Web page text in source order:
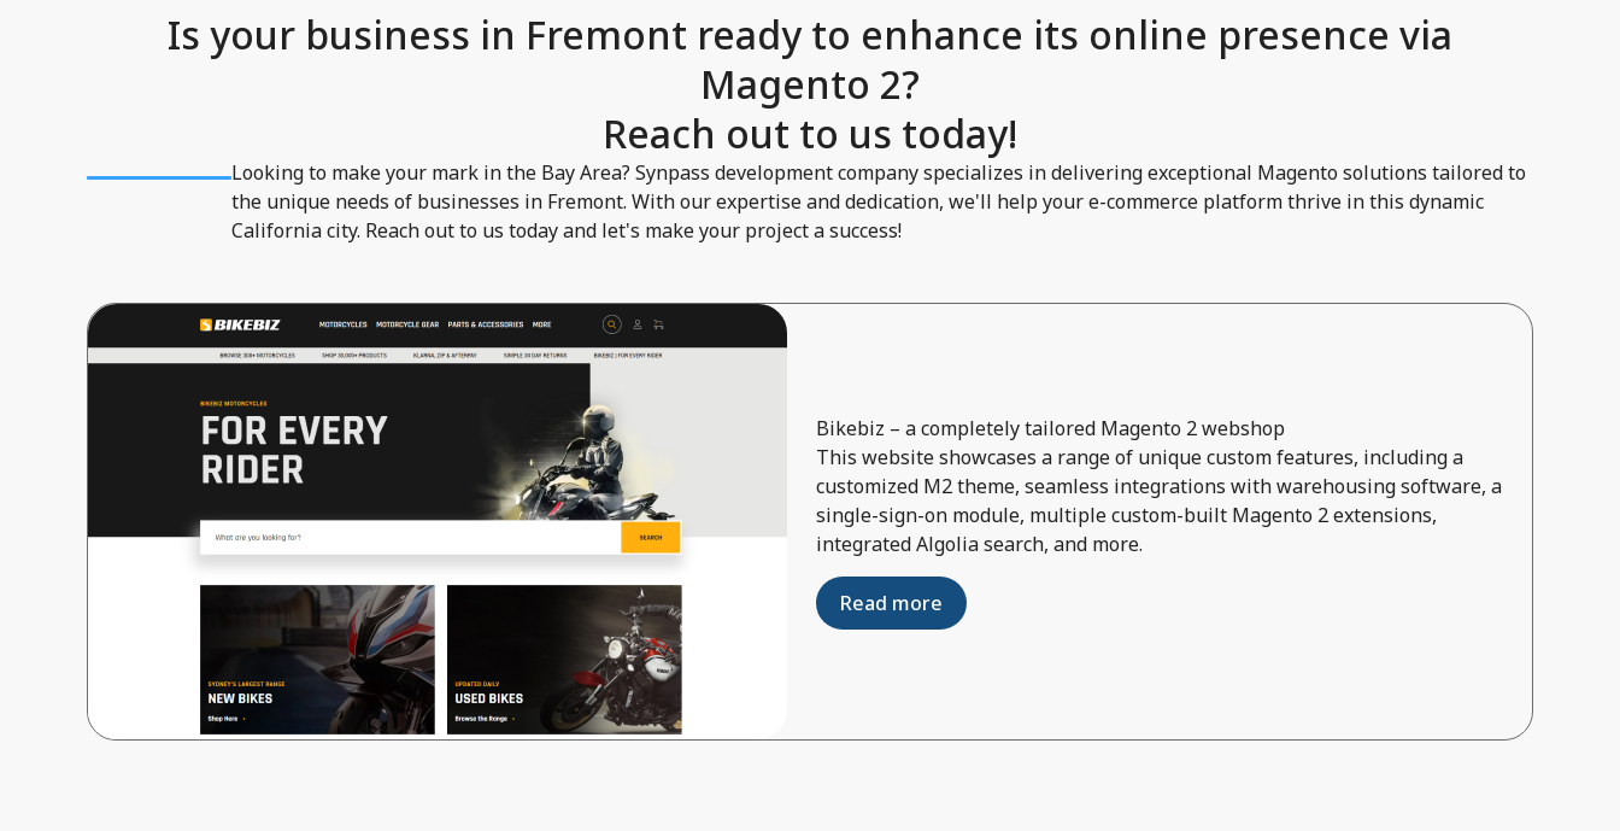
Is your business in Fremont ready to enhance its online presence via
Magento 2?
Reach out to us today!
Looking to make your mark in the Bay Area? Synpass development company specializes in delivering exceptional Magento solutions tailored to
the unique needs of businesses in Fremont. With our expertise and dedication, we'll help your e-commerce platform thrive in this dynamic
California city. Reach out to us today and let's make your project a success!
Bikebiz – a completely tailored Magento 2 webshop
This website showcases a range of unique custom features, including a
customized M2 theme, seamless integrations with warehousing software, a
single-sign-on module, multiple custom-built Magento 2 extensions,
integrated Algolia search, and more.
Read more